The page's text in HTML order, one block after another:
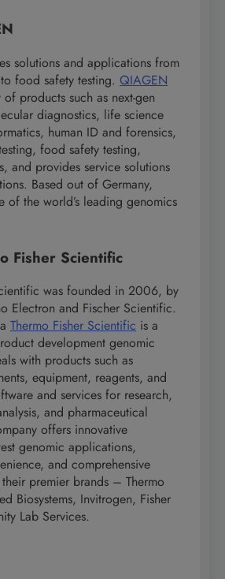
solutions and applications from
food safety testing. QIAGEN
products such as next-gen
diagnostics, life science
human ID and forensics,
food safety testing,
and provides service solutions
Based out of Germany,
of the world’s leading genomics
Scientific
was founded in 2006, by
Electron and Fischer Scientific.
Thermo Fisher Scientific is a
development genomic
with products such as
equipment, reagents, and
and services for research,
and pharmaceutical
offers innovative
genomic applications,
and comprehensive
premier brands – Thermo
Biosystems, Invitrogen, Fisher
Lab Services.